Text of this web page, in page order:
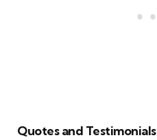
Quotes and Testimonials